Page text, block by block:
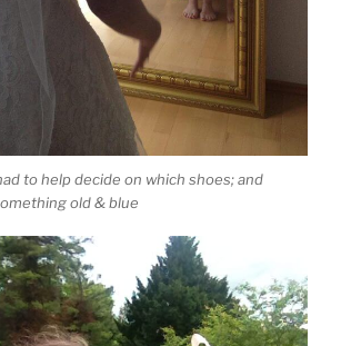
to help decide on which shoes; and
old & blue